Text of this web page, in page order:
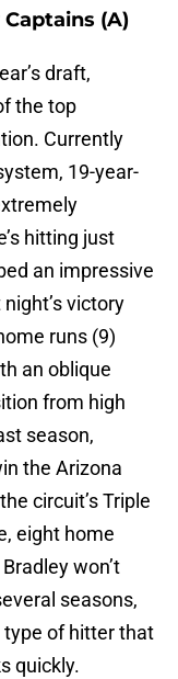
(A)
draft,
the top
Currently
19-year-
hitting just
an impressive
victory
runs (9)
an oblique
from high
season,
the Arizona
circuit’s Triple
eight home
won’t
seasons,
type of hitter that
quickly.